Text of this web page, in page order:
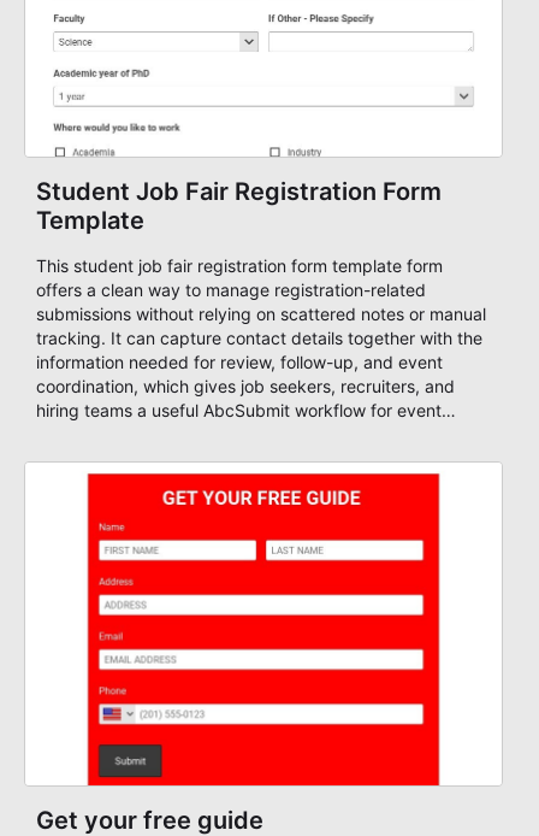
Student Job Fair Registration Form
Template
This student job fair registration form template form
offers a clean way to manage registration-related
submissions without relying on scattered notes or manual
tracking. It can capture contact details together with the
information needed for review, follow-up, and event
coordination, which gives job seekers, recruiters, and
hiring teams a useful AbcSubmit workflow for event
strong fit for course registration, event attendance,
admissions, and similar registration-heavy processes.
Teams can use it to centralize intake, review submissions
with more consistency, and handle participant
communication or follow-up with a clearer understanding
of each registrant's status and needs.
Get your free guide